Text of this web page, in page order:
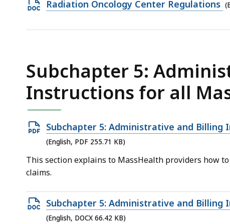
25.19
Open
file,
Radiation Oncology Center Regulations
Subchapter 5:
Instructions for all
Open
PDF
file,
255.71
Subchapter 5: Administrative and
(English, PDF 255.71 KB)
This section explains to MassHealth providers how
claims.
Open
DOCX
Subchapter 5: Administrative and
(English, DOCX 66.42 KB)